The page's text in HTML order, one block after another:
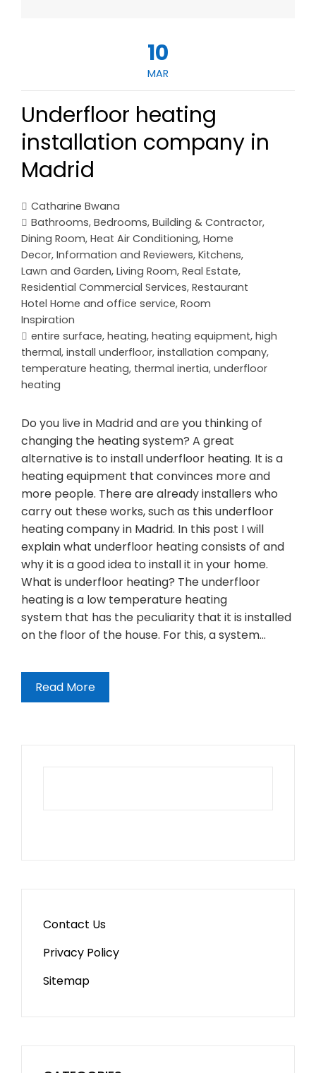
10
MAR
Underfloor heating
installation company in
Madrid
Catharine Bwana
Bathrooms, Bedrooms, Building & Contractor,
Dining Room, Heat Air Conditioning, Home
Decor, Information and Reviewers, Kitchens,
Lawn and Garden, Living Room, Real Estate,
Residential Commercial Services, Restaurant
Hotel Home and office service, Room
Inspiration
entire surface, heating, heating equipment, high
thermal, install underfloor, installation company,
temperature heating, thermal inertia, underfloor
heating
Do you live in Madrid and are you thinking of
changing the heating system? A great
alternative is to install underfloor heating. It is a
heating equipment that convinces more and
more people. There are already installers who
carry out these works, such as this underfloor
heating company in Madrid. In this post I will
explain what underfloor heating consists of and
why it is a good idea to install it in your home.
What is underfloor heating? The underfloor
heating is a low temperature heating
system that has the peculiarity that it is installed
on the floor of the house. For this, a system…
Read More
Contact Us
Privacy Policy
Sitemap